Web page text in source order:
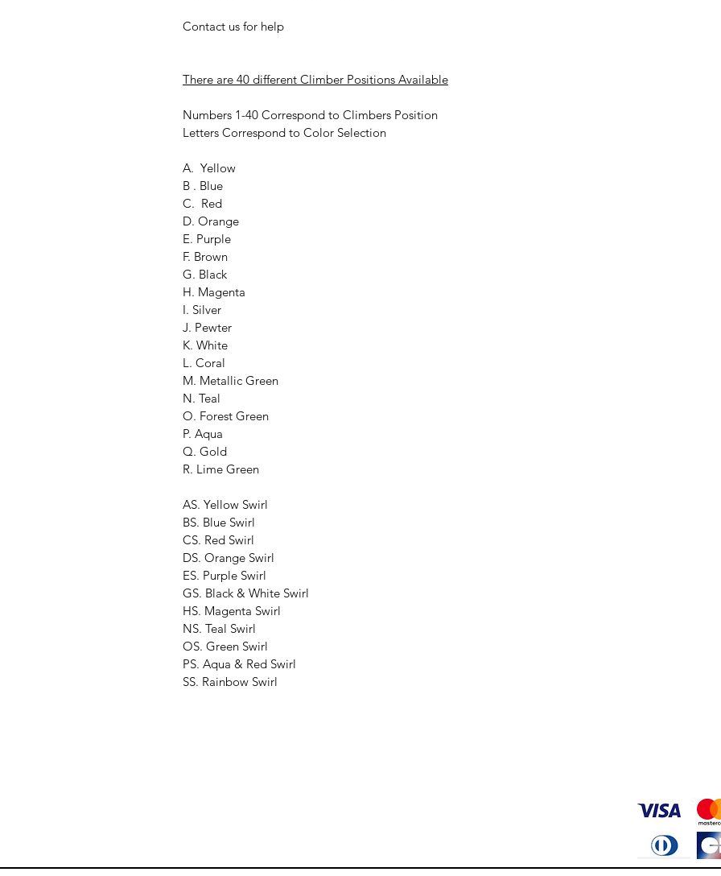
Contact us for help
There are 40 different Climber Positions Available
Numbers 1-40 Correspond to Climbers Position
Letters Correspond to Color Selection
A.  Yellow
B . Blue
C.  Red
D. Orange
E. Purple
F. Brown
G. Black
H. Magenta
I. Silver
J. Pewter
K. White
L. Coral
M. Metallic Green
N. Teal
O. Forest Green
P. Aqua
Q. Gold
R. Lime Green
AS. Yellow Swirl
BS. Blue Swirl
CS. Red Swirl
DS. Orange Swirl
ES. Purple Swirl
GS. Black & White Swirl
HS. Magenta Swirl
NS. Teal Swirl
OS. Green Swirl
PS. Aqua & Red Swirl
SS. Rainbow Swirl